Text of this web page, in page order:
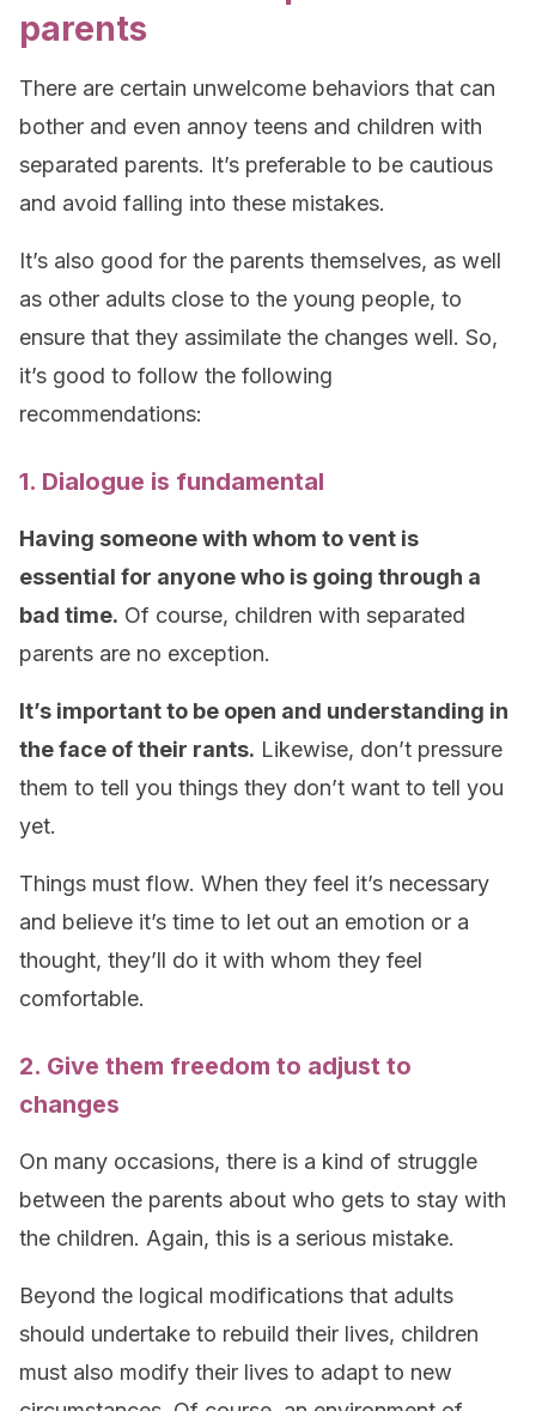
parents
There are certain unwelcome behaviors that can
bother and even annoy teens and children with
separated parents. It’s preferable to be cautious
and avoid falling into these mistakes.
It’s also good for the parents themselves, as well
as other adults close to the young people, to
ensure that they assimilate the changes well. So,
it’s good to follow the following
recommendations:
1. Dialogue is fundamental
Having someone with whom to vent is
essential for anyone who is going through a
bad time. Of course, children with separated
parents are no exception.
It’s important to be open and understanding in
the face of their rants. Likewise, don’t pressure
them to tell you things they don’t want to tell you
yet.
Things must flow. When they feel it’s necessary
and believe it’s time to let out an emotion or a
thought, they’ll do it with whom they feel
comfortable.
2. Give them freedom to adjust to
changes
On many occasions, there is a kind of struggle
between the parents about who gets to stay with
the children. Again, this is a serious mistake.
Beyond the logical modifications that adults
should undertake to rebuild their lives, children
must also modify their lives to adapt to new